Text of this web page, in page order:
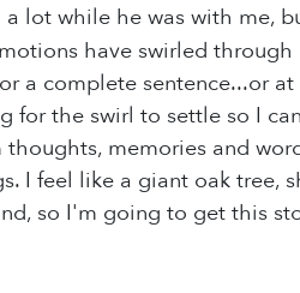
lot while he was with me,
have swirled
a complete sentence...or at
for the swirl to settle so I
memories and
I feel like a giant oak tree,
so I'm going to get this